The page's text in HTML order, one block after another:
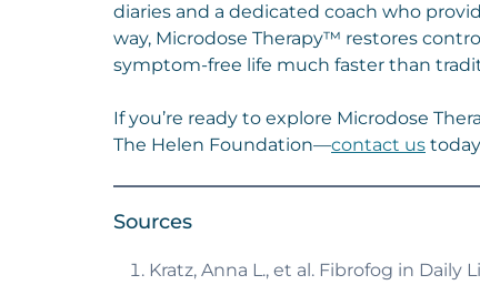
diaries and a dedicated coach who
way, Microdose Therapy™ restores
symptom-free life much faster than
If you’re ready to explore Microdose
The Helen Foundation—contact us
Sources
Kratz, Anna L., et al. Fibrofog in